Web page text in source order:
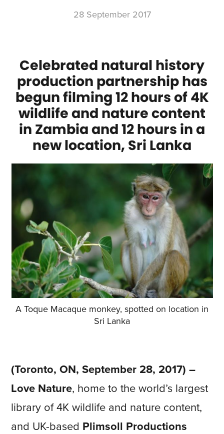
28 September 2017
Celebrated natural history
production partnership has
begun filming 12 hours of 4K
wildlife and nature content
in Zambia and 12 hours in a
new location, Sri Lanka
A Toque Macaque monkey, spotted on location in
Sri Lanka
(Toronto, ON, September 28, 2017) –
Love Nature, home to the world’s largest
library of 4K wildlife and nature content,
and UK-based Plimsoll Productions